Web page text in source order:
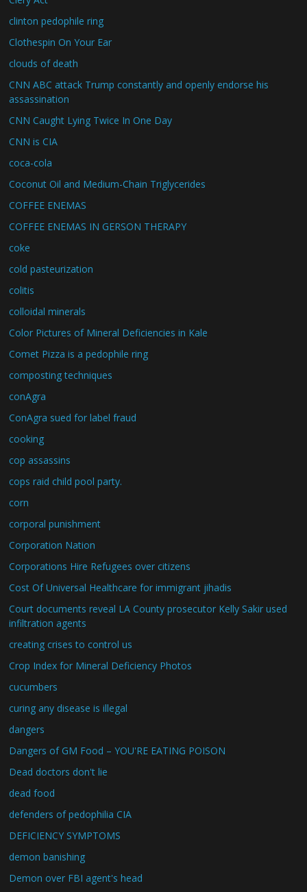
clinton pedophile ring
Clothespin On Your Ear
clouds of death
CNN ABC attack Trump constantly and openly endorse his
assassination
CNN Caught Lying Twice In One Day
CNN is CIA
coca-cola
Coconut Oil and Medium-Chain Triglycerides
COFFEE ENEMAS
COFFEE ENEMAS IN GERSON THERAPY
coke
cold pasteurization
colitis
colloidal minerals
Color Pictures of Mineral Deficiencies in Kale
Comet Pizza is a pedophile ring
composting techniques
conAgra
ConAgra sued for label fraud
cooking
cop assassins
cops raid child pool party.
corn
corporal punishment
Corporation Nation
Corporations Hire Refugees over citizens
Cost Of Universal Healthcare for immigrant jihadis
Court documents reveal LA County prosecutor Kelly Sakir used
infiltration agents
creating crises to control us
Crop Index for Mineral Deficiency Photos
cucumbers
curing any disease is illegal
dangers
Dangers of GM Food – YOU'RE EATING POISON
Dead doctors don't lie
dead food
defenders of pedophilia CIA
DEFICIENCY SYMPTOMS
demon banishing
Demon over FBI agent's head